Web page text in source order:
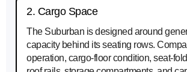
2. Cargo Space
The Suburban is designed around
capacity behind its seating rows.
operation, cargo-floor condition, seat-